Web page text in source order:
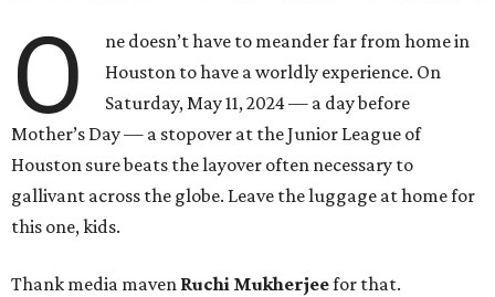
O
ne doesn’t have to meander far from home in
Houston to have a worldly experience. On
Saturday, May 11, 2024 — a day before
Mother’s Day — a stopover at the Junior League of
Houston sure beats the layover often necessary to
gallivant across the globe. Leave the luggage at home for
this one, kids.
Thank media maven Ruchi Mukherjeefor that.